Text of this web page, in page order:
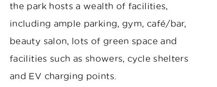
the park hosts a wealth of facilities,
including ample parking, gym, café/bar,
beauty salon, lots of green space and
facilities such as showers, cycle shelters
and EV charging points.